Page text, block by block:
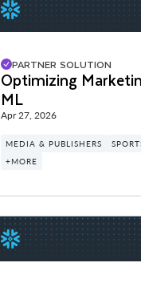
PARTNER SOLUTION
Optimizing
ML
Apr 27, 2026
MEDIA & PUBLISHERS
+MORE